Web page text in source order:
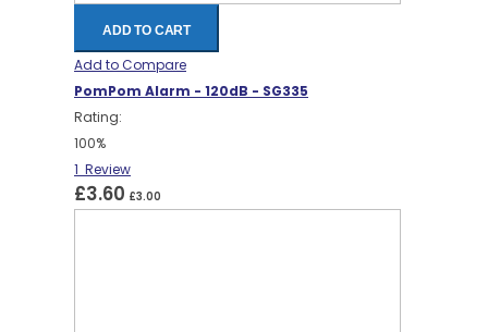
ADD TO CART
Add to Compare
PomPom Alarm - 120dB - SG335
Rating:
100%
1 Review
£3.60 £3.00